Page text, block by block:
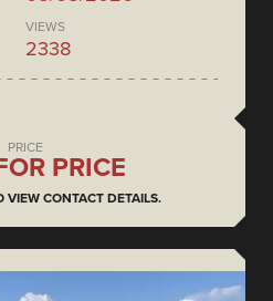
VIEWS
2338
PRICE
PRICE
VIEW CONTACT DETAILS.